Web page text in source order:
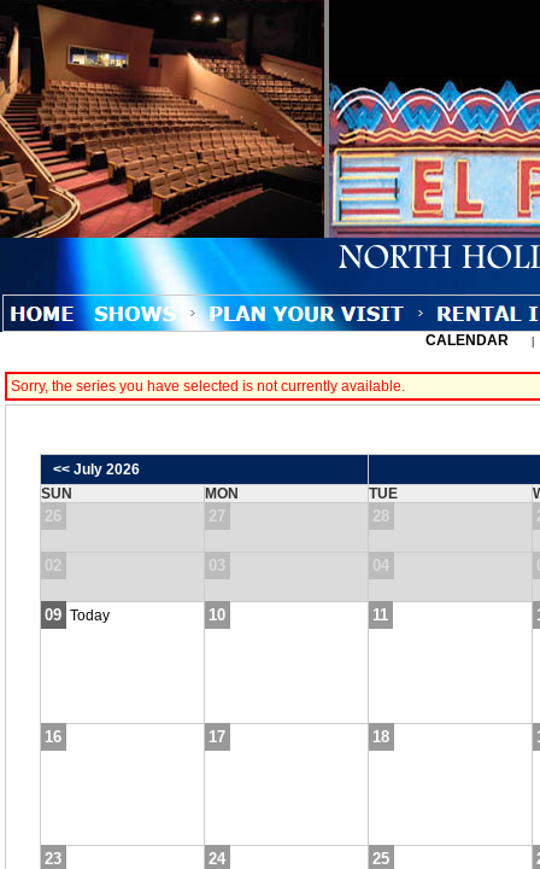
CALENDAR
Sorry, the series you have selected is not currently available.
<< July 2026
SUN
MON TUE
26 27 28
02 03 04
09 Today 10 11
16 17 18
23 24 25